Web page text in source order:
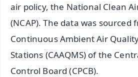
air policy, the National Clean
(NCAP). The data was sourced
Continuous Ambient Air
Stations (CAAQMS) of the
Control Board (CPCB).